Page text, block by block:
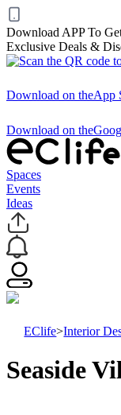
Download APP To
Exclusive Deals &
Download on theApp
Download on the
Spaces
Events
Ideas
EClife>Interior
Seaside